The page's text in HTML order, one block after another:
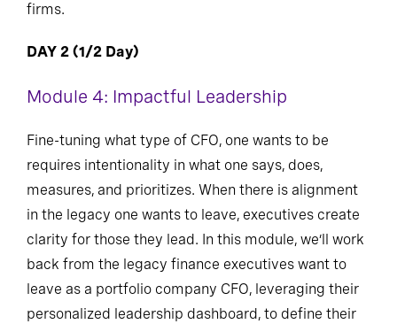
firms.
DAY 2 (1/2 Day)
Module 4: Impactful Leadership
Fine-tuning what type of CFO, one wants to be
requires intentionality in what one says, does,
measures, and prioritizes. When there is alignment
in the legacy one wants to leave, executives create
clarity for those they lead. In this module, we’ll work
back from the legacy finance executives want to
leave as a portfolio company CFO, leveraging their
personalized leadership dashboard, to define their